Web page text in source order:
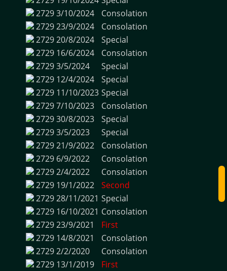
27293/10/2024
Consolation
272923/9/2024
Consolation
272920/8/2024
Special
2729 16/6/2024
Consolation
27293/5/2024
Special
2729 12/4/2024
Special
2729 11/10/2023 Special
27297/10/2023
Consolation
272930/8/2023
Special
27293/5/2023
Special
272921/9/2022
Consolation
2729 6/9/2022
Consolation
27292/4/2022
Consolation
2729 19/1/2022
Second
272928/11/2021 Special
2729 16/10/2021 Consolation
272923/9/2021
First
2729 14/8/2021
Consolation
27292/2/2020
Consolation
2729 13/1/2019
First